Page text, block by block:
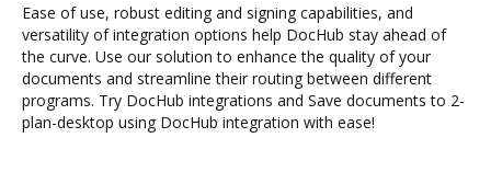
Ease of use, robust editing and signing capabilities, and
versatility of integration options help DocHub stay ahead of
the curve. Use our solution to enhance the quality of your
documents and streamline their routing between different
programs. Try DocHub integrations and Save documents to 2-
plan-desktop using DocHub integration with ease!